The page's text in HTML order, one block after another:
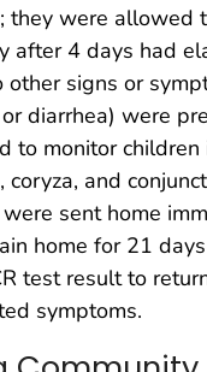
they were allowed
after 4 days had
other signs or
diarrhea) were
to monitor children
coryza, and
sent home
home for 21
test result to
symptoms.